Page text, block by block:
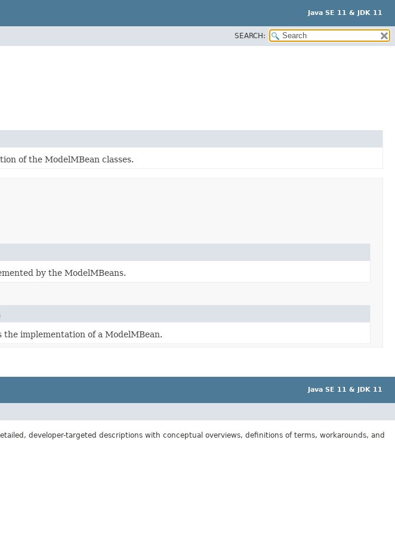
Java SE 11 & JDK 11
SEARCH:
of the ModelMBean classes.
by the ModelMBeans.
the implementation of a ModelMBean.
Java SE 11 & JDK 11
developer-targeted descriptions with conceptual overviews, definitions of terms, workarounds, and